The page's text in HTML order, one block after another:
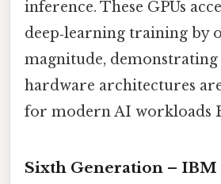
inference. These GPUs
deep‑learning training by
magnitude,
hardware architectures
for modern AI workloads
Sixth Generation –